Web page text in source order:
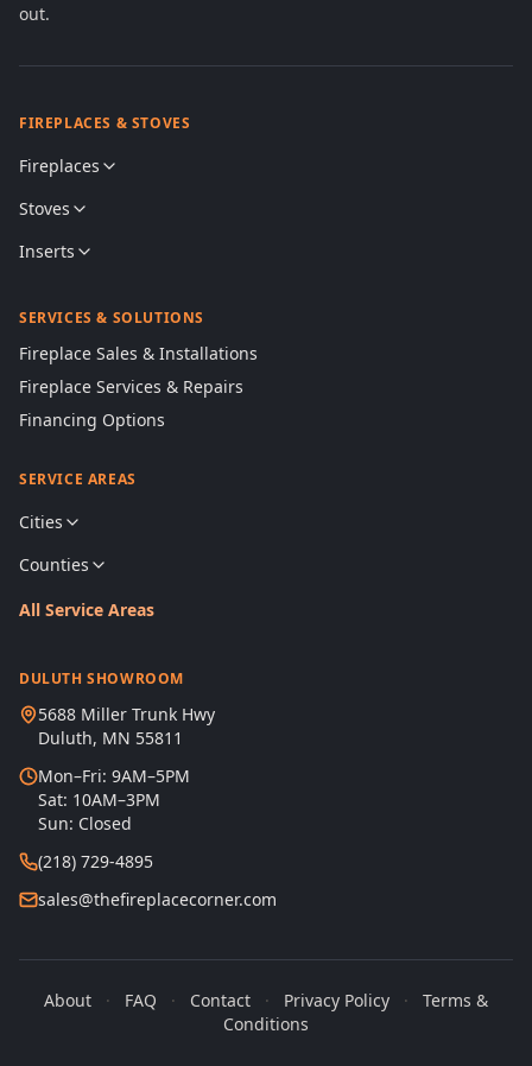
out.
FIREPLACES & STOVES
Fireplaces
Stoves
Inserts
SERVICES & SOLUTIONS
Fireplace Sales & Installations
Fireplace Services & Repairs
Financing Options
SERVICE AREAS
Cities
Counties
All Service Areas
DULUTH SHOWROOM
5688 Miller Trunk Hwy
Duluth, MN 55811
Mon–Fri: 9AM–5PM
Sat: 10AM–3PM
Sun: Closed
(218) 729-4895
sales@thefireplacecorner.com
About · FAQ · Contact · Privacy Policy ·
Terms &
Conditions